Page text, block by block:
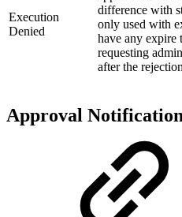
Execution
Denied
difference with
only used with
have any expire
requesting
after the
Approval